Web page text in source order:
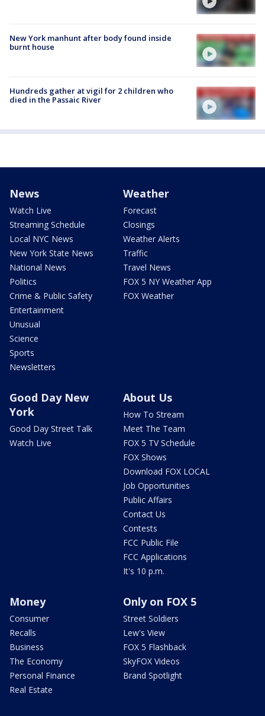
New York manhunt after body found inside
burnt house
Hundreds gather at vigil for 2 children who
died in the Passaic River
News
Watch Live
Streaming Schedule
Local NYC News
New York State News
National News
Politics
Crime & Public Safety
Entertainment
Unusual
Science
Sports
Newsletters
Weather
Forecast
Closings
Weather Alerts
Traffic
Travel News
FOX 5 NY Weather App
FOX Weather
Good Day New
York
Good Day Street Talk
Watch Live
About Us
How To Stream
Meet The Team
FOX 5 TV Schedule
FOX Shows
Download FOX LOCAL
Job Opportunities
Public Affairs
Contact Us
Contests
FCC Public File
FCC Applications
It's 10 p.m.
Money
Consumer
Recalls
Business
The Economy
Personal Finance
Real Estate
Only on FOX 5
Street Soldiers
Lew's View
FOX 5 Flashback
SkyFOX Videos
Brand Spotlight